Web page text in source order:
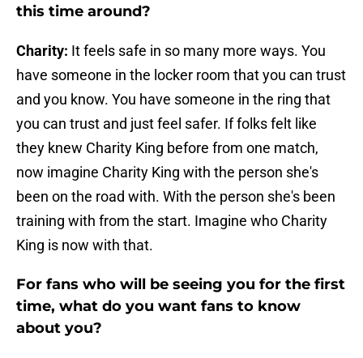
this time around?
Charity: It feels safe in so many more ways. You
have someone in the locker room that you can trust
and you know. You have someone in the ring that
you can trust and just feel safer. If folks felt like
they knew Charity King before from one match,
now imagine Charity King with the person she's
been on the road with. With the person she's been
training with from the start. Imagine who Charity
King is now with that.
For fans who will be seeing you for the first
time, what do you want fans to know
about you?